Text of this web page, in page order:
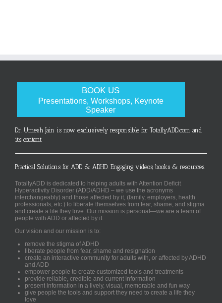
BOOK US
Presentations, Workshops, Keynote
Speaker
Dr. Umesh Jain is now exclusively responsible for TotallyADD.com and
its content
Practical Solutions for ADD & ADHD. Engaging videos, books & resources.
TotallyADD is dedicated to helping adults with Attention Deficit
Hyperactivity Disorder (ADD/ADHD – we use the acronyms
interchangeably) and those affected by it, (family, employers, health
professionals, etc.) to liberate themselves from fear, shame, and stigma
and create a life they love. Our mission is personal—we are a team of
people with ADD or affected by it.
Our vision and our mission is to:
remove the stigma of ADHD
liberate people from fear, shame and resignation
create an interactive community for adults with, or affected by ADHD
and ADD
empower people to create customized tools and treatments
provide reliable, credible and current information
present information in a lively, visual, memorable and fun way
give people the tools and support they need to create a life they
love